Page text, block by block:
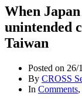
When
unintended
Taiwan
Posted on 26/
By CROSS
In Comments,